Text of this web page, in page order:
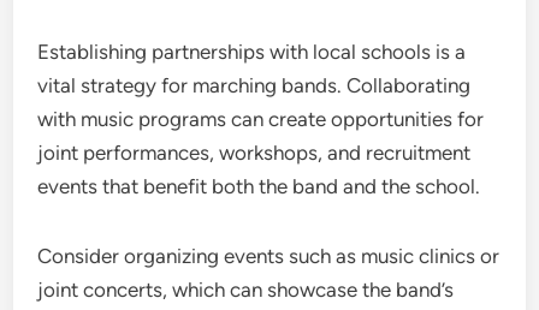
Establishing partnerships with local schools is a
vital strategy for marching bands. Collaborating
with music programs can create opportunities for
joint performances, workshops, and recruitment
events that benefit both the band and the school.
Consider organizing events such as music clinics or
joint concerts, which can showcase the band’s